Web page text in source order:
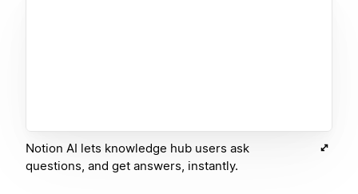
Notion AI lets knowledge hub users ask
questions, and get answers, instantly.